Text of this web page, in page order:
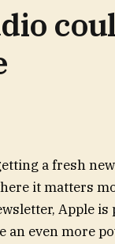
a fresh
it matters
Apple
an even more